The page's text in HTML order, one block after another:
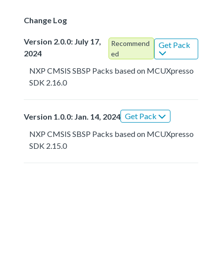
Change Log
Version 2.0.0: July 17,
2024
Recommend
ed
Get Pack
NXP CMSIS SBSP Packs based on MCUXpresso
SDK 2.16.0
Version 1.0.0: Jan. 14, 2024 Get Pack
NXP CMSIS SBSP Packs based on MCUXpresso
SDK 2.15.0